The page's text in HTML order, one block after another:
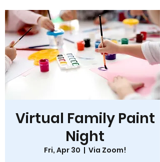
Virtual Family Paint
Night
Fri, Apr 30
  |
Via Zoom!